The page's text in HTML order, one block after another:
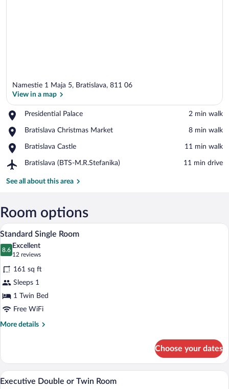
Namestie 1 Maja 5, Bratislava, 811 06
View in a map
Presidential Palace
Place,
Palace
‪2 min walk‬
Bratislava Christmas Market
Place,
Christmas
‪8 min walk‬
Bratislava Castle
Place,
Castle
‪11 min walk‬
Bratislava (BTS-M.R.Stefanika)
Airport,
(BTS-
‪11 min drive‬
See all about this area
Room options
View
photos
for
Standard
Single
Room
Standard Single Room | Hypo-
3
Standard Single Room
8.6
8.6 out of 10
Excellent
12 reviews
(12
reviews)
161 sq ft
Sleeps 1
1 Twin Bed
Free WiFi
More details
More
Single
Room
Choose your dates
View
A hotel room with a double bed, two
5
Executive Double or Twin Room